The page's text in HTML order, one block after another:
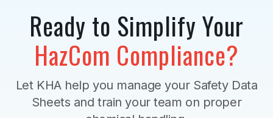
Ready to Simplify Your
HazCom Compliance?
Let KHA help you manage your Safety Data
Sheets and train your team on proper